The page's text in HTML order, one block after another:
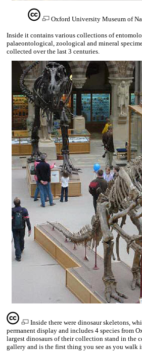
Oxford University Museum of
Inside it contains various collections of
palaeontological, zoological and mineral
collected over the last 3 centuries.
Inside there were dinosaur skeletons,
permanent display and includes 4 species from
largest dinosaurs of their collection stand in the
gallery and is the first thing you see as you walk